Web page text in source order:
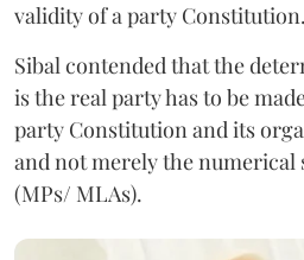
validity of a party Constitution.
Sibal contended that the
is the real party has to be
party Constitution and its
and not merely the
(MPs/ MLAs).